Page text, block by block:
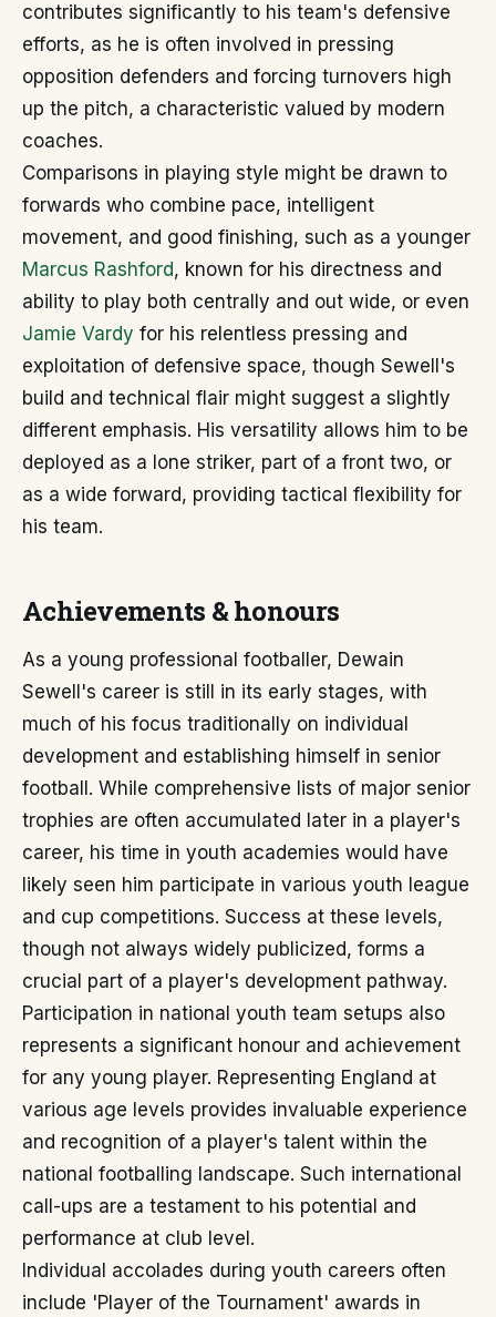
contributes significantly to his team's defensive
efforts, as he is often involved in pressing
opposition defenders and forcing turnovers high
up the pitch, a characteristic valued by modern
coaches.
Comparisons in playing style might be drawn to
forwards who combine pace, intelligent
movement, and good finishing, such as a younger
Marcus Rashford, known for his directness and
ability to play both centrally and out wide, or even
Jamie Vardy for his relentless pressing and
exploitation of defensive space, though Sewell's
build and technical flair might suggest a slightly
different emphasis. His versatility allows him to be
deployed as a lone striker, part of a front two, or
as a wide forward, providing tactical flexibility for
his team.
Achievements & honours
As a young professional footballer, Dewain
Sewell's career is still in its early stages, with
much of his focus traditionally on individual
development and establishing himself in senior
football. While comprehensive lists of major senior
trophies are often accumulated later in a player's
career, his time in youth academies would have
likely seen him participate in various youth league
and cup competitions. Success at these levels,
though not always widely publicized, forms a
crucial part of a player's development pathway.
Participation in national youth team setups also
represents a significant honour and achievement
for any young player. Representing England at
various age levels provides invaluable experience
and recognition of a player's talent within the
national footballing landscape. Such international
call-ups are a testament to his potential and
performance at club level.
Individual accolades during youth careers often
include 'Player of the Tournament' awards in